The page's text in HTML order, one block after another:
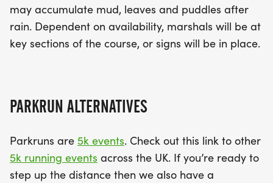
may accumulate mud, leaves and puddles after
rain. Dependent on availability, marshals will be at
key sections of the course, or signs will be in place.
PARKRUN ALTERNATIVES
Parkruns are 5k events. Check out this link to other
5k running events across the UK. If you’re ready to
step up the distance then we also have a